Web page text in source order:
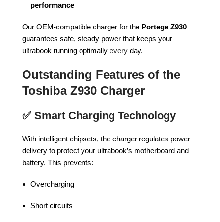
performance
Our OEM-compatible charger for the Portege Z930
guarantees safe, steady power that keeps your
ultrabook running optimally every day.
Outstanding Features of the
Toshiba Z930 Charger
✅ Smart Charging Technology
With intelligent chipsets, the charger regulates power
delivery to protect your ultrabook’s motherboard and
battery. This prevents:
Overcharging
Short circuits